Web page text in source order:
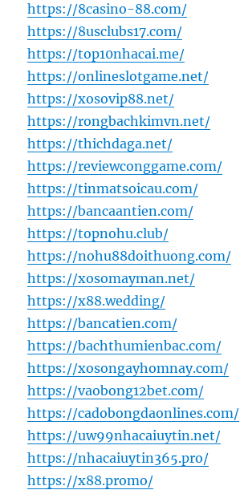
https://8casino-88.com/
https://8usclubs17.com/
https://top10nhacai.me/
https://onlineslotgame.net/
https://xosovip88.net/
https://rongbachkimvn.net/
https://thichdaga.net/
https://reviewconggame.com/
https://tinmatsoicau.com/
https://bancaantien.com/
https://topnohu.club/
https://nohu88doithuong.com/
https://xosomayman.net/
https://x88.wedding/
https://bancatien.com/
https://bachthumienbac.com/
https://xosongayhomnay.com/
https://vaobong12bet.com/
https://cadobongdaonlines.com/
https://uw99nhacaiuytin.net/
https://nhacaiuytin365.pro/
https://x88.promo/